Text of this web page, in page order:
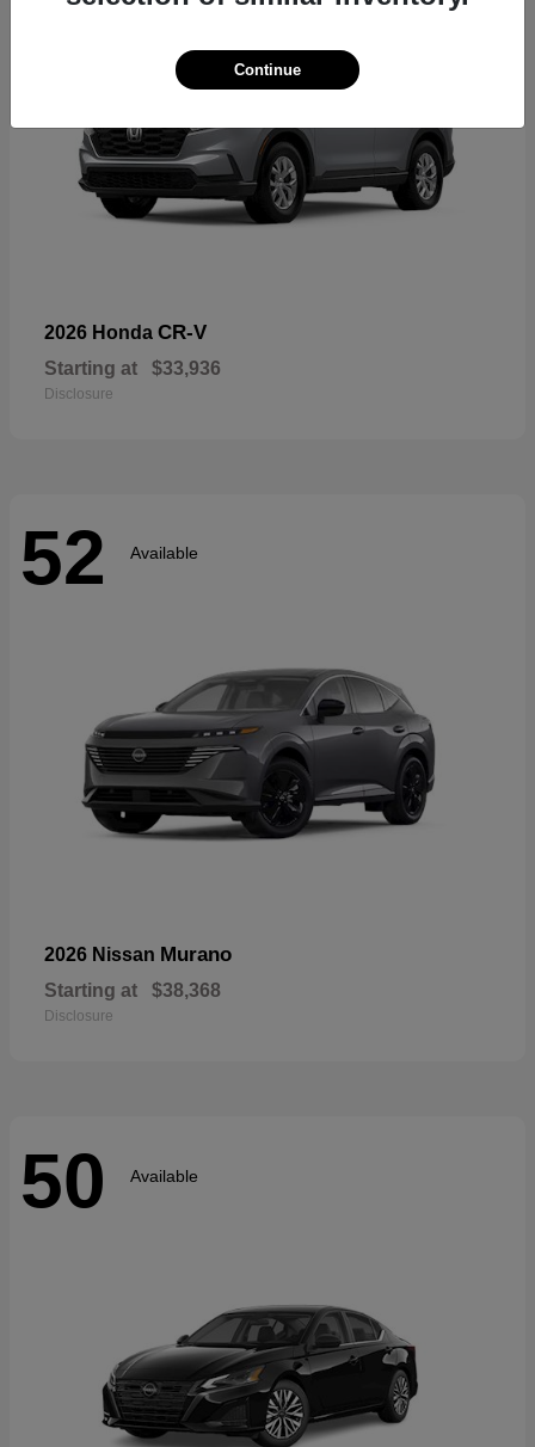
2026 Honda CR-V
Starting at $33,936
Disclosure
52 Available
2026 Nissan Murano
Starting at $38,368
Disclosure
50 Available
Continue